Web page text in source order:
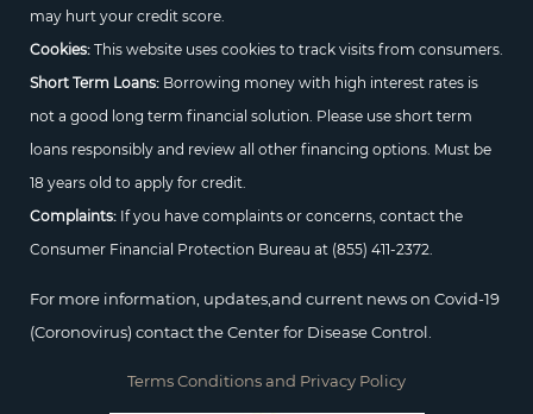
may hurt your credit score.
Cookies:This website uses cookies to track visits from consumers.
Short Term Loans:Borrowing money with high interest rates is
not a good long term financial solution. Please use short term
loans responsibly and review all other financing options. Must be
18 years old to apply for credit.
Complaints:If you have complaints or concerns, contact the
Consumer Financial Protection Bureau at (855) 411-2372.
For more information, updates,and current news on Covid-19
(Coronovirus) contact the Center for Disease Control.
Terms Conditions and Privacy Policy